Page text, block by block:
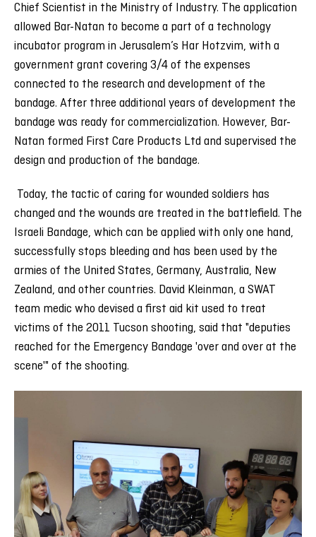
Chief Scientist in the Ministry of Industry. The application
allowed Bar-Natan to become a part of a technology
incubator program in Jerusalem’s Har Hotzvim, with a
government grant covering 3/4 of the expenses
connected to the research and development of the
bandage. After three additional years of development the
bandage was ready for commercialization. However, Bar-
Natan formed First Care Products Ltd and supervised the
design and production of the bandage.
Today, the tactic of caring for wounded soldiers has
changed and the wounds are treated in the battlefield. The
Israeli Bandage, which can be applied with only one hand,
successfully stops bleeding and has been used by the
armies of the United States, Germany, Australia, New
Zealand, and other countries. David Kleinman, a SWAT
team medic who devised a first aid kit used to treat
victims of the 2011 Tucson shooting, said that "deputies
reached for the Emergency Bandage 'over and over at the
scene'" of the shooting.